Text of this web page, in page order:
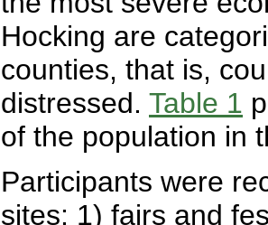
Hocking are
counties, that is,
distressed. Table 1
of the population in
Participants were
sites: 1) fairs and